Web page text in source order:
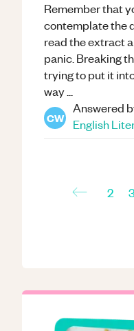
Remember that
contemplate the
read the extract
panic. Breaking
trying to put it
way ...
CW
Answered
English
← 2 3